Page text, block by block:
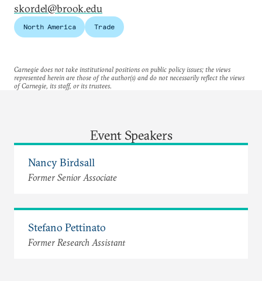
skordel@brook.edu
North America Trade
Carnegie does not take institutional positions on public policy issues; the views
represented herein are those of the author(s) and do not necessarily reflect the views
of Carnegie, its staff, or its trustees.
Event Speakers
Nancy Birdsall
Former Senior Associate
Stefano Pettinato
Former Research Assistant